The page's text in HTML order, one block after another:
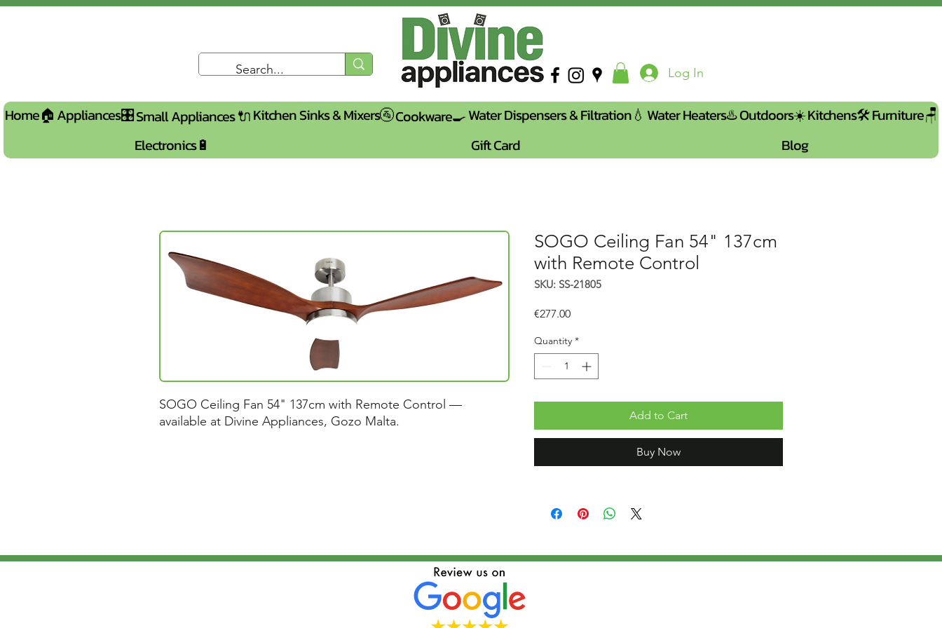
Log In
Home🏠 Appliances🎛️Small Appliances 🔌Kitchen Sinks & Mixers🚰Cookware🍳Water Dispensers & Filtration💧 Water Heaters♨️Outdoors☀️Kitchens🛠️Furniture🪑
Electronics🔋
Gift Card Blog
SOGO Ceiling Fan 54" 137cm with Remote Control —
available at Divine Appliances, Gozo Malta.
SOGO Ceiling Fan 54" 137cm
with Remote Control
SKU: SS-21805
€277.00Price
Quantity *
Add to Cart
Buy Now